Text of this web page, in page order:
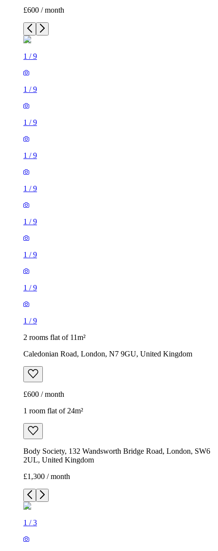
£600 / month
1 /9
1 /9
1 /9
1 /9
1 /9
1 /9
1 /9
1 /9
1 /9
2 rooms flat of 11m²
Caledonian Road, London, N7 9GU, United Kingdom
£600 / month
1 room flat of 24m²
Body Society, 132 Wandsworth Bridge Road, London, SW6
2UL, United Kingdom
£1,300 / month
1 /3